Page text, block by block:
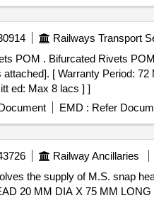
Railways Transport
ES/3/182 Alt-4 [Eac h Set Consisting of 03 (Three) items as
attached]. [ Warranty Period:
ed: Max 8 lacs ] ]
EMD : Refer
Railway Ancillaries
the supply of M.S. snap
20 MM DIA X 75 MM LONG